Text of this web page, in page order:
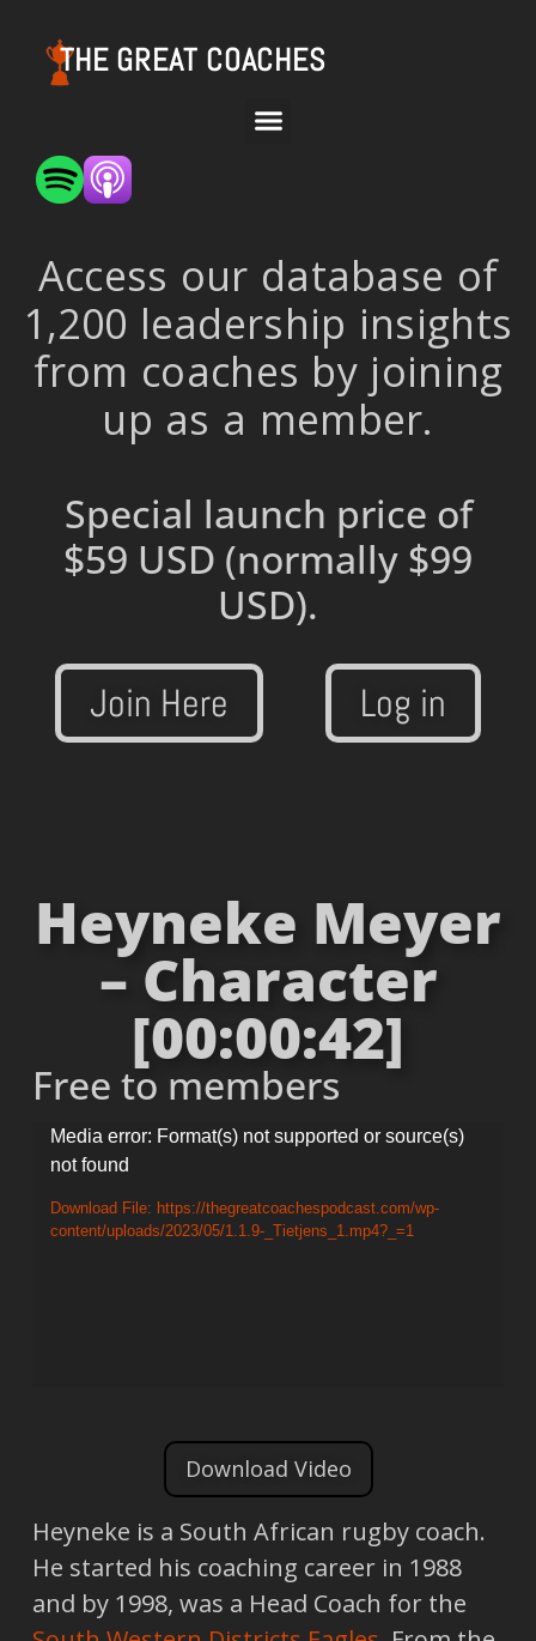
THE GREAT COACHES
Access our database of
1,200 leadership insights
from coaches by joining
up as a member.
Special launch price of
$59 USD (normally $99
USD).
Join Here Log in
Heyneke Meyer
– Character
[00:00:42]
Free to members
Video
Player
Media error: Format(s) not supported or source(s)
not found
Download File: https://thegreatcoachespodcast.com/wp-
content/uploads/2023/05/1.1.9-_Tietjens_1.mp4?_=1
Download Video
Heyneke is a South African rugby coach.
He started his coaching career in 1988
and by 1998, was a Head Coach for the